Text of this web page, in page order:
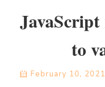
to
February 10, 2021